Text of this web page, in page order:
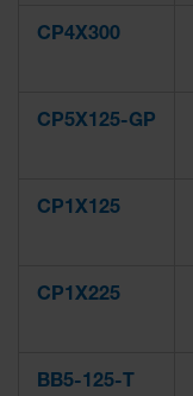
CP4X300
CP5X125-GP
CP1X125
CP1X225
BB5-125-T